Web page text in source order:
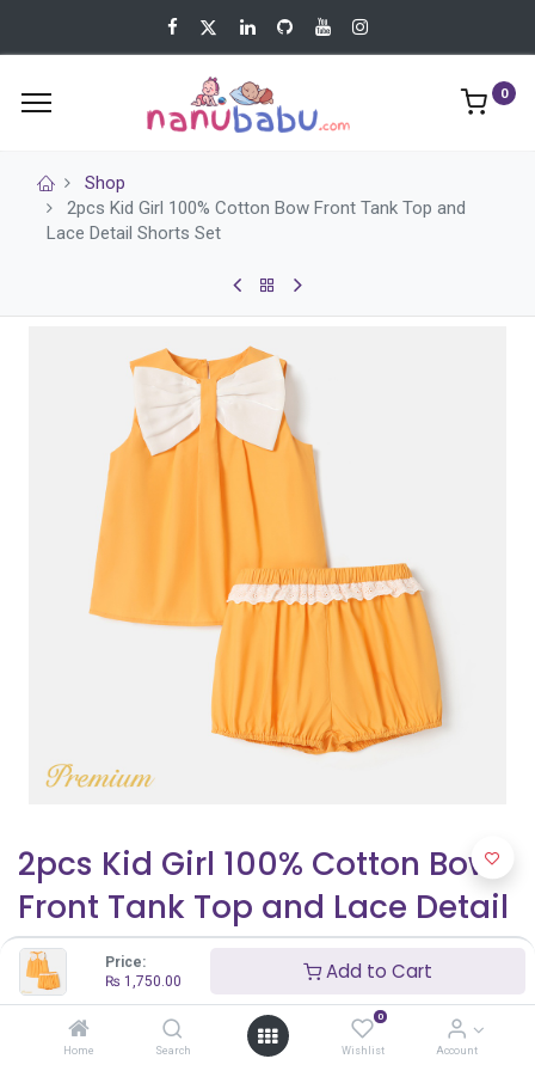
Price:
₨ 1,750.00 Add to Cart
Home Search
0
Wishlist Account
0
Shop
2pcs Kid Girl 100% Cotton Bow Front Tank Top and
Lace Detail Shorts Set
2pcs Kid Girl 100% Cotton Bow
Front Tank Top and Lace Detail
Shorts Set
₨1,750.00 ₨2,500.00